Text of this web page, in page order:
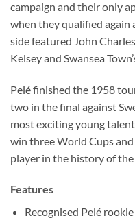
campaign and their only
when they qualified again
side featured John
Kelsey and Swansea
Pelé finished the 1958
two in the final against
most exciting young
win three World Cups
player in the history of the
Features
Recognised Pelé